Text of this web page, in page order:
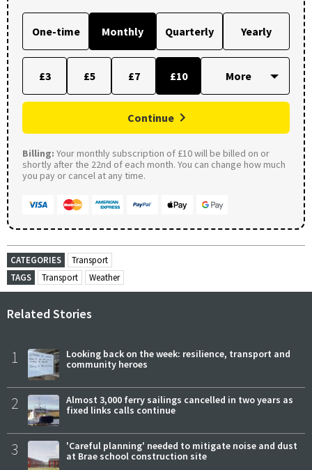
One-time Monthly Quarterly Yearly
£3 £5 £7 £10
Continue
Billing: Your monthly subscription of £10 will be billed on or
shortly after the 22nd of each month. You can change how much
you pay or cancel at any time.
CATEGORIES
Transport
TAGS
Transport Weather
Related Stories
1
Looking back on the week: resilience, transport and
community heroes
2
Almost 3,000 ferry sailings cancelled in two years as
fixed links calls continue
3
'Careful planning' needed to mitigate noise and dust
at Brae school construction site